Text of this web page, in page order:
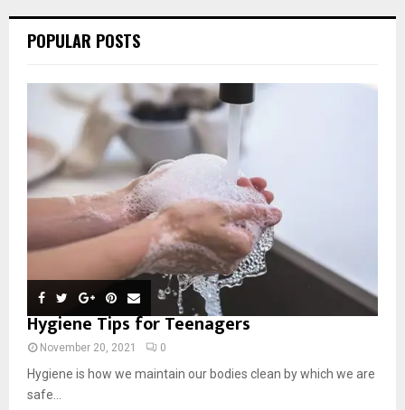
POPULAR POSTS
Hygiene Tips for Teenagers
November 20, 2021 0
Hygiene is how we maintain our bodies clean by which we are
safe...